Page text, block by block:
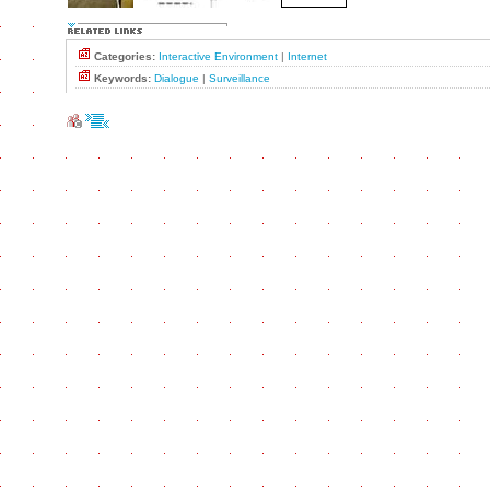
Categories: Interactive Environment | Internet
Keywords: Dialogue | Surveillance